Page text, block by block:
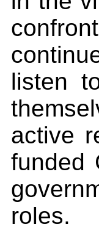
listen
active
funded
roles.